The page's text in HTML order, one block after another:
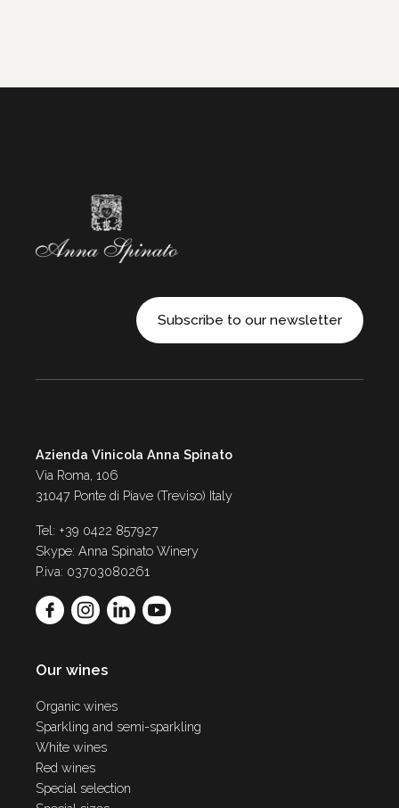
Subscribe to our newsletter
Azienda Vinicola Anna Spinato
Via Roma, 106
31047 Ponte di Piave (Treviso) Italy
Tel: +39 0422 857927
Skype: Anna Spinato Winery
P.iva: 03703080261
Our wines
Organic wines
Sparkling and semi-sparkling
White wines
Red wines
Special selection